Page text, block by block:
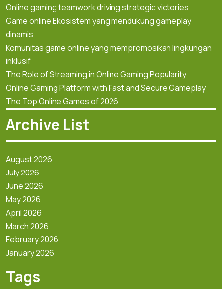
Online gaming teamwork driving strategic victories
Game online Ekosistem yang mendukung gameplay
dinamis
Komunitas game online yang mempromosikan lingkungan
inklusif
The Role of Streaming in Online Gaming Popularity
Online Gaming Platform with Fast and Secure Gameplay
The Top Online Games of 2026
Archive List
August 2026
July 2026
June 2026
May 2026
April 2026
March 2026
February 2026
January 2026
Tags